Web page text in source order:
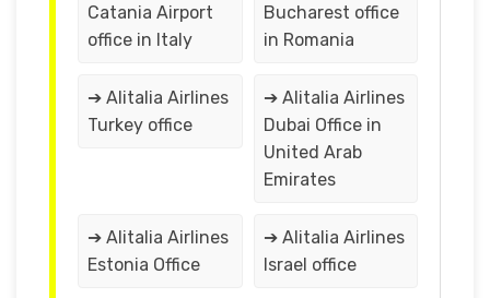
Catania Airport
office in Italy
Bucharest office
in Romania
➔ Alitalia Airlines
Turkey office
➔ Alitalia Airlines
Dubai Office in
United Arab
Emirates
➔ Alitalia Airlines
Estonia Office
➔ Alitalia Airlines
Israel office